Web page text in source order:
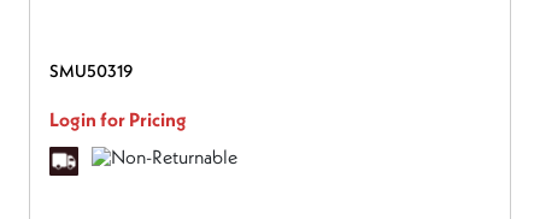
SMU50319
Login for Pricing